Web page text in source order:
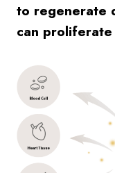
to regenerate
can